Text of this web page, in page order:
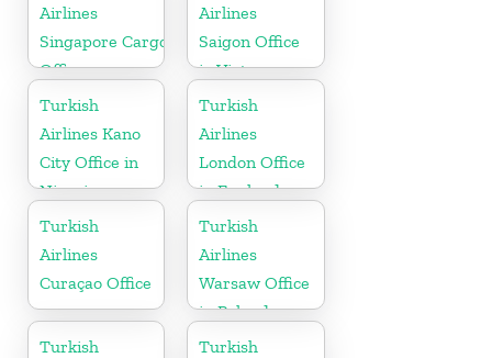
Airlines
Singapore Cargo
Office
Airlines
Saigon Office
in Vietnam
Turkish
Airlines Kano
City Office in
Nigeria
Turkish
Airlines
London Office
in England
Turkish
Airlines
Curaçao Office
Turkish
Airlines
Warsaw Office
in Poland
Turkish
Turkish